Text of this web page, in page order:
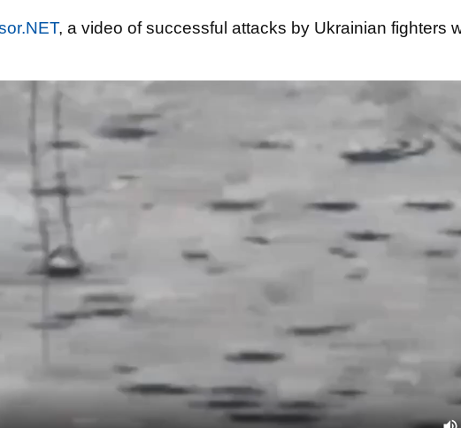
, a video of successful attacks by Ukrainian fighters